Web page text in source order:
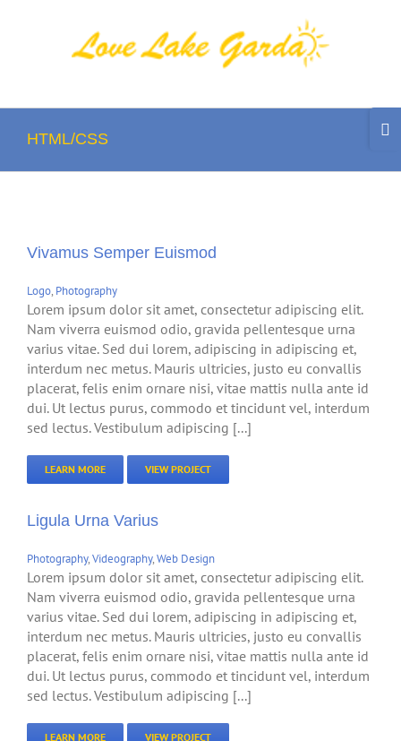
HTML/CSS
Vivamus Semper Euismod
Logo, Photography
Lorem ipsum dolor sit amet, consectetur adipiscing elit.
Nam viverra euismod odio, gravida pellentesque urna
varius vitae. Sed dui lorem, adipiscing in adipiscing et,
interdum nec metus. Mauris ultricies, justo eu convallis
placerat, felis enim ornare nisi, vitae mattis nulla ante id
dui. Ut lectus purus, commodo et tincidunt vel, interdum
sed lectus. Vestibulum adipiscing [...]
LEARN MORE VIEW PROJECT
Ligula Urna Varius
Photography,Videography,Web Design
Lorem ipsum dolor sit amet, consectetur adipiscing elit.
Nam viverra euismod odio, gravida pellentesque urna
varius vitae. Sed dui lorem, adipiscing in adipiscing et,
interdum nec metus. Mauris ultricies, justo eu convallis
placerat, felis enim ornare nisi, vitae mattis nulla ante id
dui. Ut lectus purus, commodo et tincidunt vel, interdum
sed lectus. Vestibulum adipiscing [...]
LEARN MORE VIEW PROJECT
Area